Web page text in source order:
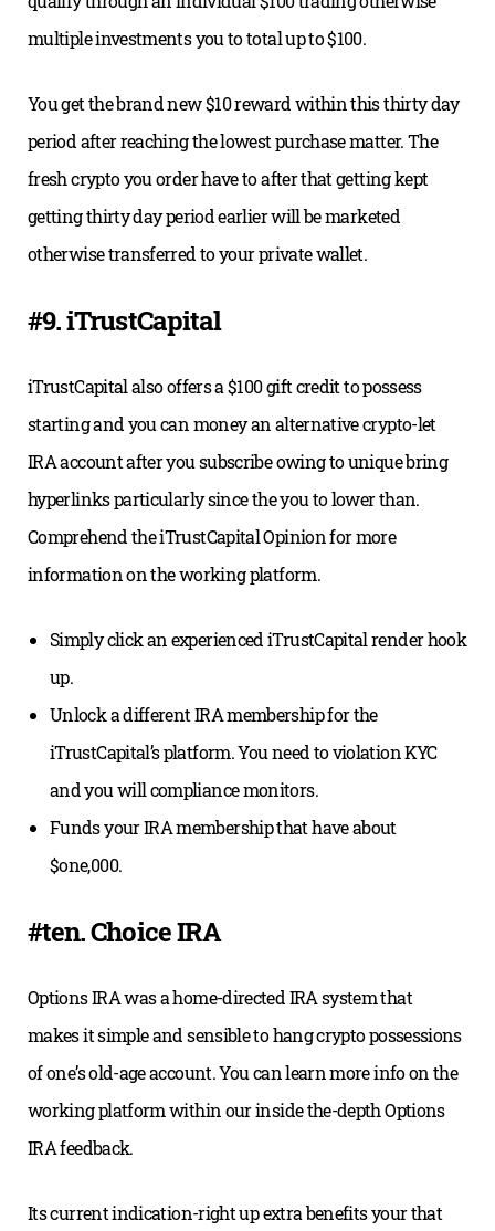
multiple investments you to total up to $100.
You get the brand new $10 reward within this thirty day
period after reaching the lowest purchase matter. The
fresh crypto you order have to after that getting kept
getting thirty day period earlier will be marketed
otherwise transferred to your private wallet.
#9. iTrustCapital
iTrustCapital also offers a $100 gift credit to possess
starting and you can money an alternative crypto-let
IRA account after you subscribe owing to unique bring
hyperlinks particularly since the you to lower than.
Comprehend the iTrustCapital Opinion for more
information on the working platform.
Simply click an experienced iTrustCapital render hook
up.
Unlock a different IRA membership for the
iTrustCapital’s platform. You need to violation KYC
and you will compliance monitors.
Funds your IRA membership that have about
$one,000.
#ten. Choice IRA
Options IRA was a home-directed IRA system that
makes it simple and sensible to hang crypto possessions
of one’s old-age account. You can learn more info on the
working platform within our inside the-depth Options
IRA feedback.
Its current indication-right up extra benefits your that